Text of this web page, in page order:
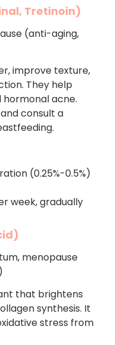
Tretinoin)
(anti-aging,
improve texture,
They help
hormonal acne.
consult a
(0.25%-0.5%)
week, gradually
menopause
that brightens
synthesis. It
stress from